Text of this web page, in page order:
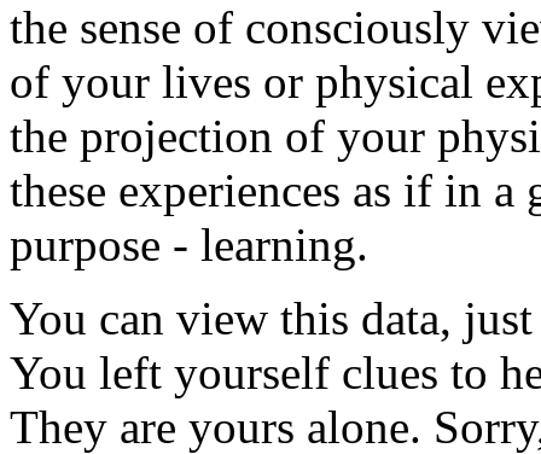
the sense of consciously
of your lives or physical
the projection of your
these experiences as if in
purpose - learning.
You can view this data,
You left yourself clues to
They are yours alone.